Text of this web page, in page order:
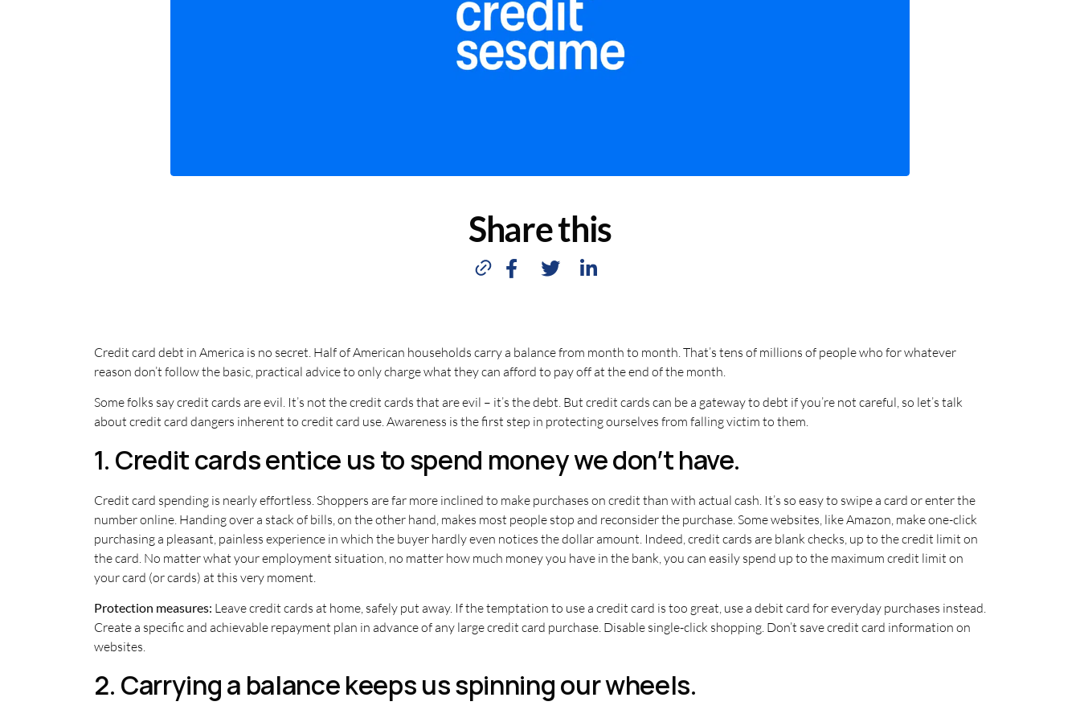
Share this
Credit card debt in America is no secret. Half of American households carry a balance from month to month. That’s tens of millions of people who for whatever
reason don’t follow the basic, practical advice to only charge what they can afford to pay off at the end of the month.
Some folks say credit cards are evil. It’s not the credit cards that are evil – it’s the debt. But credit cards can be a gateway to debt if you’re not careful, so let’s talk
about credit card dangers inherent to credit card use. Awareness is the first step in protecting ourselves from falling victim to them.
1. Credit cards entice us to spend money we don’t have.
Credit card spending is nearly effortless. Shoppers are far more inclined to make purchases on credit than with actual cash. It’s so easy to swipe a card or enter the
number online. Handing over a stack of bills, on the other hand, makes most people stop and reconsider the purchase. Some websites, like Amazon, make one-click
purchasing a pleasant, painless experience in which the buyer hardly even notices the dollar amount. Indeed, credit cards are blank checks, up to the credit limit on
the card. No matter what your employment situation, no matter how much money you have in the bank, you can easily spend up to the maximum credit limit on
your card (or cards) at this very moment.
Protection measures: Leave credit cards at home, safely put away. If the temptation to use a credit card is too great, use a debit card for everyday purchases instead.
Create a specific and achievable repayment plan in advance of any large credit card purchase. Disable single-click shopping. Don’t save credit card information on
websites.
2. Carrying a balance keeps us spinning our wheels.